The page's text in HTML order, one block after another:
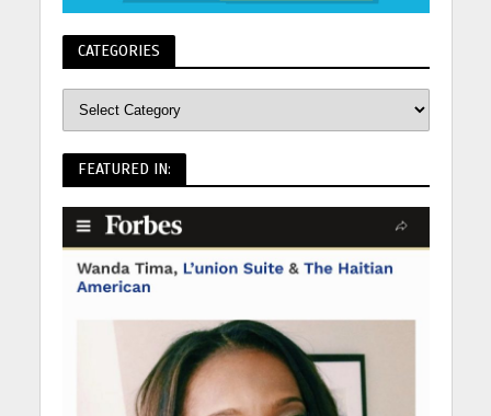
CATEGORIES
FEATURED IN: